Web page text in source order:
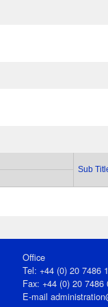
Sub
Office
Tel: +44 (0) 20 7486
Fax: +44 (0) 20 7486
E‑mail